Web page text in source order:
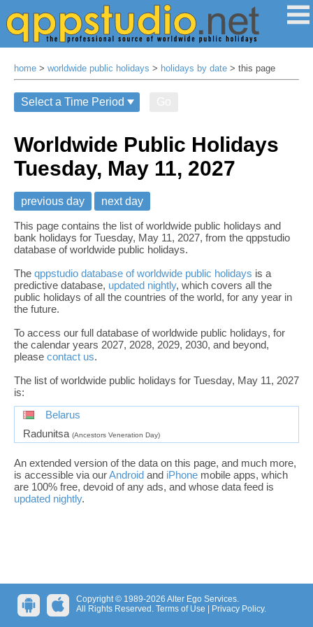
home > worldwide public holidays > holidays by date > this page
Worldwide Public Holidays
Tuesday, May 11, 2027
previous day next day
This page contains the list of worldwide public holidays and
bank holidays for Tuesday, May 11, 2027, from the qppstudio
database of worldwide public holidays.
The qppstudio database of worldwide public holidays is a
predictive database, updated nightly, which covers all the
public holidays of all the countries of the world, for any year in
the future.
To access our full database of worldwide public holidays, for
the calendar years 2027, 2028, 2029, 2030, and beyond,
please contact us.
The list of worldwide public holidays for Tuesday, May 11, 2027
is:
Belarus
Radunitsa (Ancestors Veneration Day)
An extended version of the data on this page, and much more,
is accessible via ourAndroid and iPhone mobile apps, which
are 100% free, devoid of any ads, and whose data feed is
updated nightly.
Copyright © 1989-2026 Alter Ego Services.
All Rights Reserved. Terms of Use Privacy Policy.